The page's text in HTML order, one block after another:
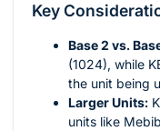
Key
Base 2 vs.
(1024), while
the unit being
Larger Units:
units like